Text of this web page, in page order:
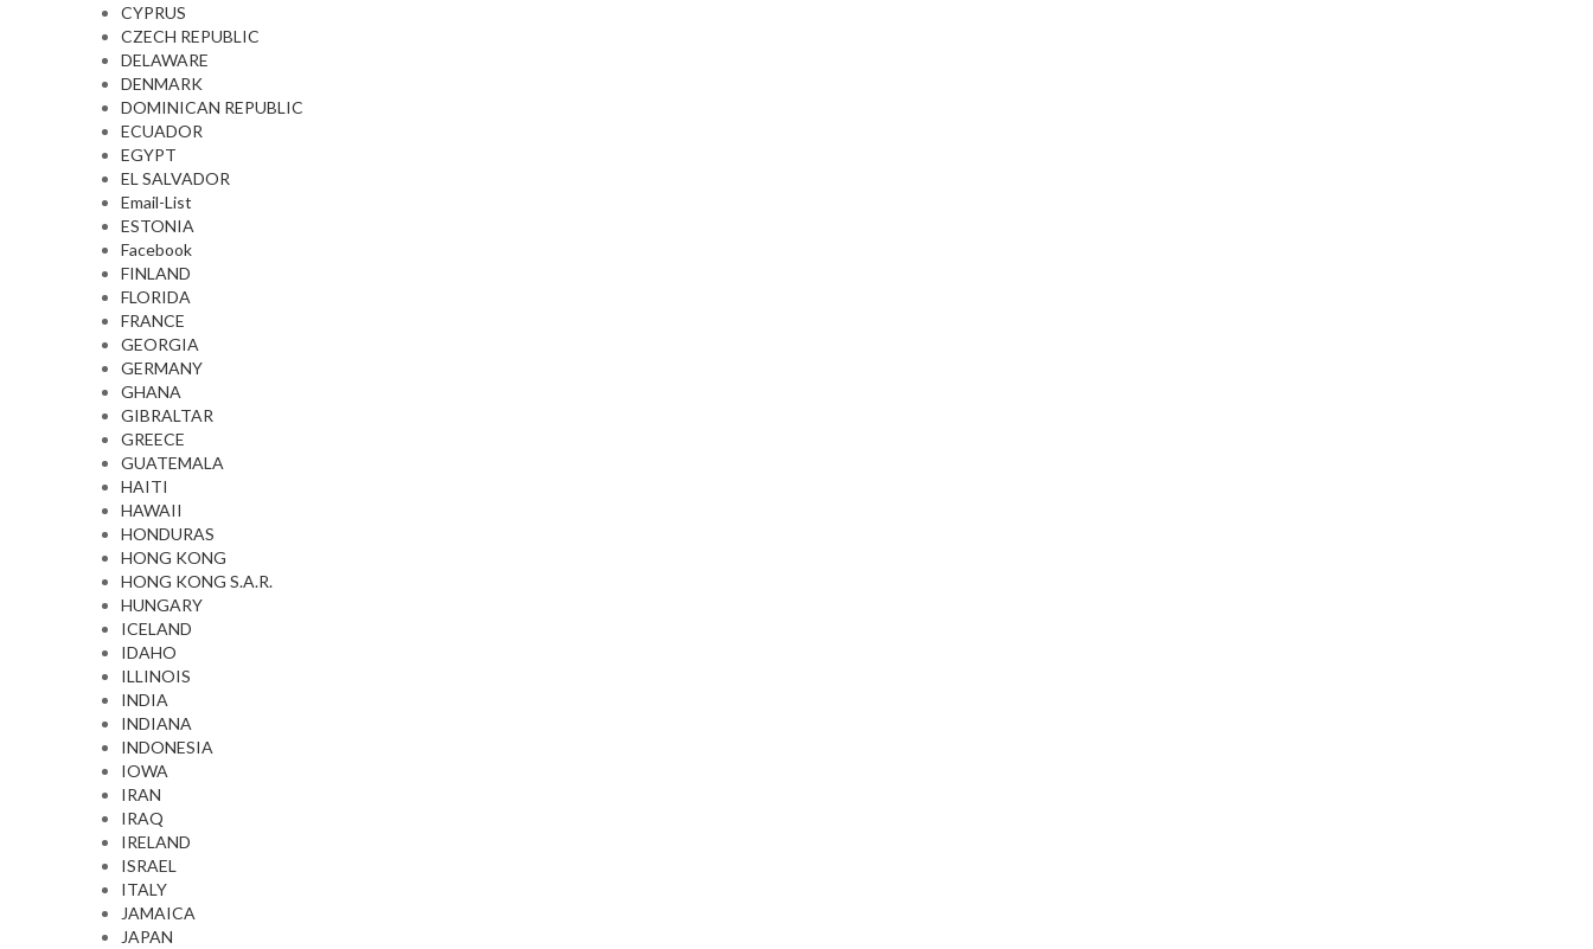
CYPRUS
CZECH REPUBLIC
DELAWARE
DENMARK
DOMINICAN REPUBLIC
ECUADOR
EGYPT
EL SALVADOR
Email-List
ESTONIA
Facebook
FINLAND
FLORIDA
FRANCE
GEORGIA
GERMANY
GHANA
GIBRALTAR
GREECE
GUATEMALA
HAITI
HAWAII
HONDURAS
HONG KONG
HONG KONG S.A.R.
HUNGARY
ICELAND
IDAHO
ILLINOIS
INDIA
INDIANA
INDONESIA
IOWA
IRAN
IRAQ
IRELAND
ISRAEL
ITALY
JAMAICA
JAPAN